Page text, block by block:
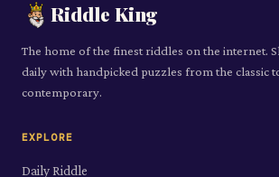
Riddle King
The home of the finest riddles on the internet.
daily with handpicked puzzles from the classic
contemporary.
EXPLORE
Daily Riddle